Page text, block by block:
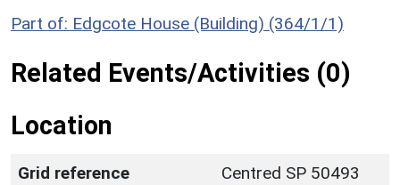
Part of: Edgcote House (Building) (364/1/1)
Related Events/Activities (0)
Location
Grid reference
Centred SP 50493